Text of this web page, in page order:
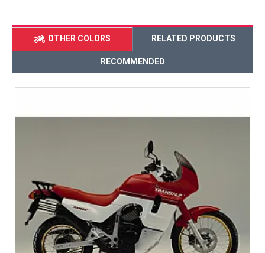
OTHER COLORS RELATED PRODUCTS
RECOMMENDED